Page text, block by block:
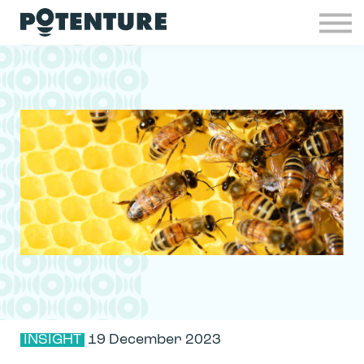
Industries
Sign in
INSIGHT 19 December 2023